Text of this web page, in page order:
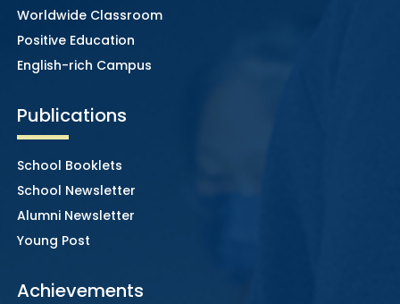
Worldwide Classroom
Positive Education
English-rich Campus
Publications
School Booklets
School Newsletter
Alumni Newsletter
Young Post
Achievements